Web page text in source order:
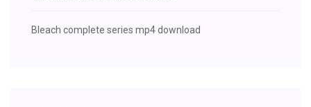
Bleach complete series mp4 download